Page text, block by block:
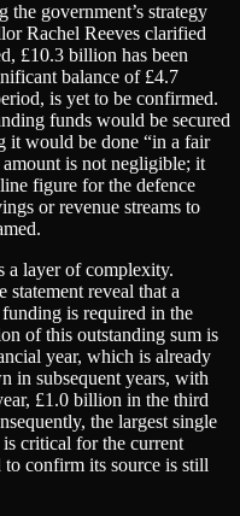
government’s strategy
Rachel Reeves clarified
£10.3 billion has been
balance of £4.7
is yet to be confirmed.
funds would be secured
it would be done “in a fair
is not negligible; it
figure for the defence
or revenue streams to
a layer of complexity.
statement reveal that a
is required in the
of this outstanding sum is
year, which is already
in subsequent years, with
£1.0 billion in the third
the largest single
critical for the current
confirm its source is still